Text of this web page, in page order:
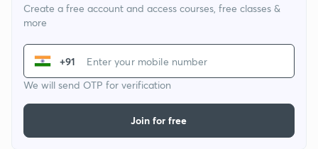
Create a free account and access courses, free classes &
more
+91
We will send OTP for verification
Join for free